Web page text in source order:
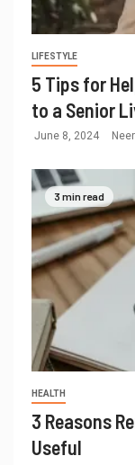
LIFESTYLE
5 Tips for
to a Senior
June 8, 2024
3 min read
HEALTH
3 Reasons
Useful